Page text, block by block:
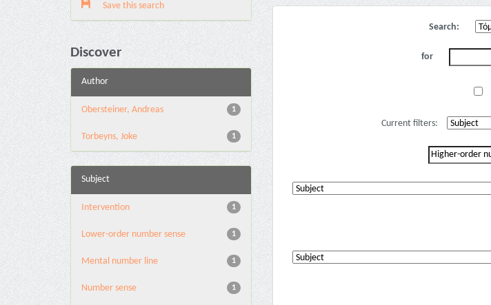
Save this search
Discover
Author
1
Obersteiner, Andreas
1
Torbeyns, Joke
Subject
1
Intervention
1
Lower-order number sense
1
Mental number line
1
Number sense
Search:
for
Current filters: